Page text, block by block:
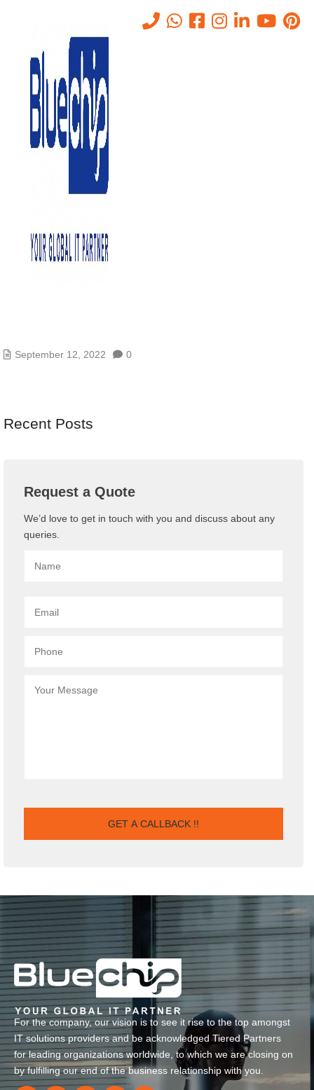
Tag: technical support
- Technical Support
September 12, 2022 0
Recent Posts
Request a Quote
We’d love to get in touch with you and discuss about any
queries.
For the company, our vision is to see it rise to the top amongst
IT solutions providers and be acknowledged Tiered Partners
for leading organizations worldwide, to which we are closing on
by fulfilling our end of the business relationship with you.